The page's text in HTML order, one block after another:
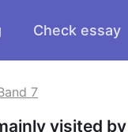
Check essay
7
visited